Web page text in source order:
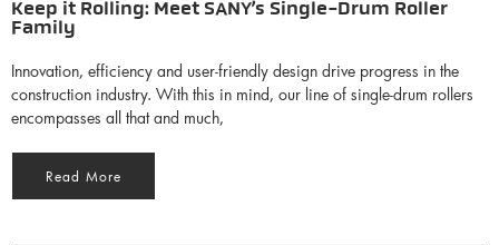
Keep it Rolling: Meet SANY’s Single-Drum Roller
Family
Innovation, efficiency and user-friendly design drive progress in the
construction industry. With this in mind, our line of single-drum rollers
encompasses all that and much,
Read More